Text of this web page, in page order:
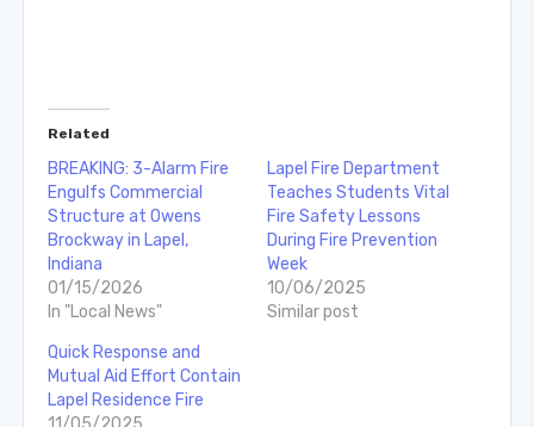
Related
BREAKING: 3-Alarm Fire
Engulfs Commercial
Structure at Owens
Brockway in Lapel,
Indiana
01/15/2026
In "Local News"
Lapel Fire Department
Teaches Students Vital
Fire Safety Lessons
During Fire Prevention
Week
10/06/2025
Similar post
Quick Response and
Mutual Aid Effort Contain
Lapel Residence Fire